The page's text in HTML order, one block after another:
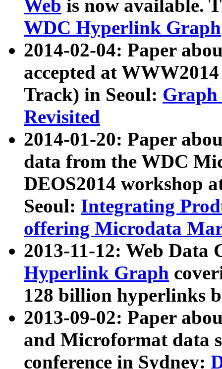
Web is now available.
WDC Hyperlink Graph
2014-02-04: Paper
accepted at
Track) in Seoul: Graph
Revisited
2014-01-20: Paper
data from the WDC
DEOS2014 workshop
Seoul: Integrating
offering Microdata
2013-11-12: Web Data
Hyperlink Graph
128 billion hyperlinks
2013-09-02: Paper
and Microformat data
conference in Sydney: